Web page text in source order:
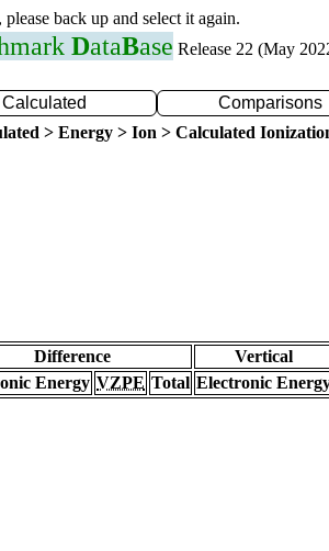
back up and select it again.
DataBase Release 22 (May
Calculated Comparisons
> Energy > Ion > Calculated
Difference Vertical
Energy VZPE Total Electronic